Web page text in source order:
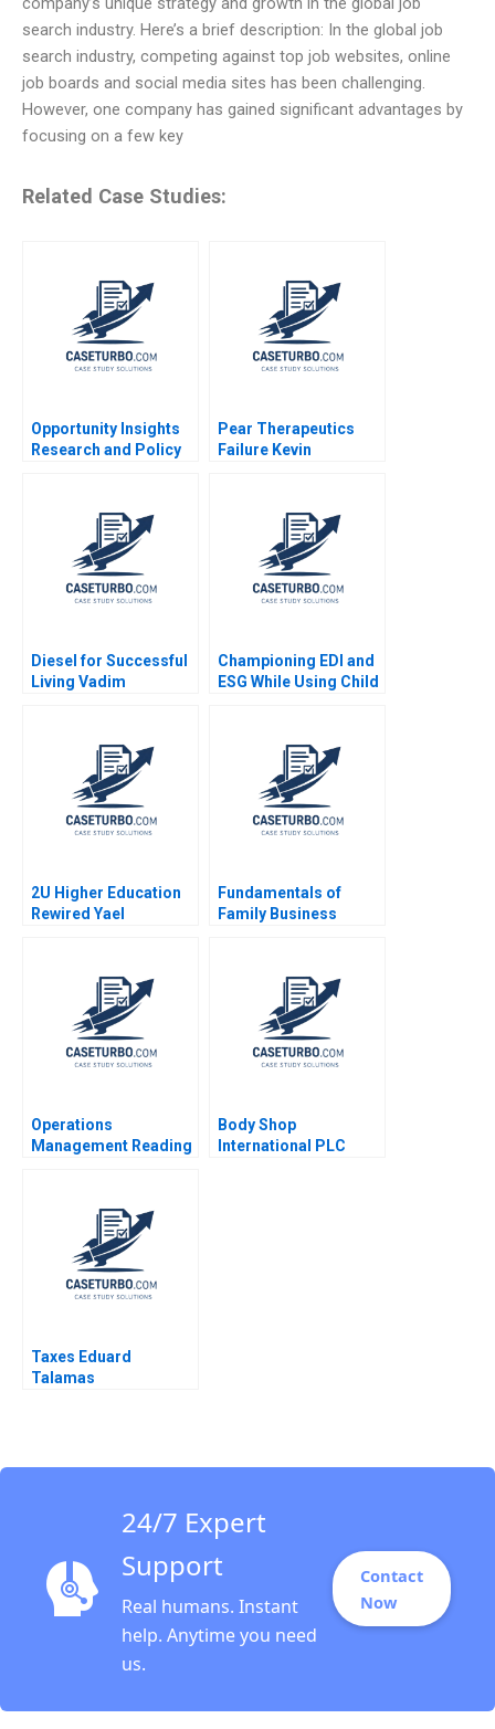
search industry. Here’s a brief description: In the global job
search industry, competing against top job websites, online
job boards and social media sites has been challenging.
However, one company has gained significant advantages by
focusing on a few key
Related Case Studies:
Opportunity Insights
Research and Policy
Jeff Huizinga Allison
M Ciechanover 2020
Pear Therapeutics
Failure Kevin
Shikha Avancha
Diesel for Successful
Living Vadim
Championing EDI and
ESG While Using Child
2U Higher Education
Rewired Yael
Fundamentals of
Family Business
Operations
Management Reading
Serels 2013
Body Shop
International PLC
Taxes Eduard
Talamas
24/7 Expert
Support
Real humans. Instant
help. Anytime you need
us.
Contact
Now